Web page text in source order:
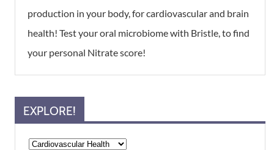
production in your body, for cardiovascular and brain
health! Test your oral microbiome with Bristle, to find
your personal Nitrate score!
EXPLORE!